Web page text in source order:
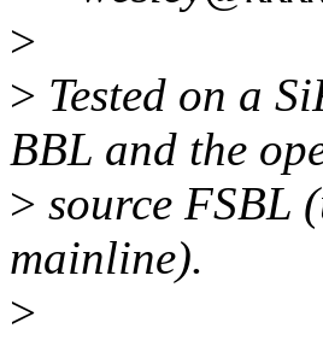
>
> Tested on a
BBL and the
> source FSBL
mainline).
>